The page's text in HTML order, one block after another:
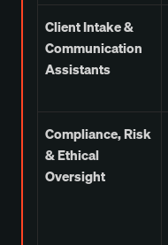
Client Intake &
Communication
Assistants
Compliance, Risk
& Ethical
Oversight